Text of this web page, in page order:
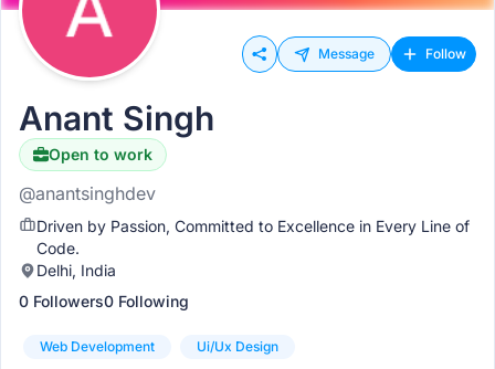
Message Follow
Anant Singh
Open to work
@anantsinghdev
Driven by Passion, Committed to Excellence in Every Line of
Code.
Delhi, India
0 Followers0 Following
Web Development Ui/ux Design